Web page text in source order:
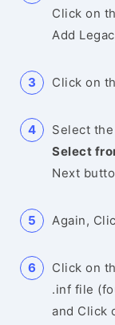
Click on
Add
Click on
Select the
Select
Next
Again,
Click on
.inf file
and Click